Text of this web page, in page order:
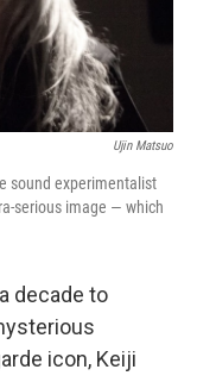
Ujin Matsuo
sound experimentalist
serious image — which
decade to
icon, Keiji